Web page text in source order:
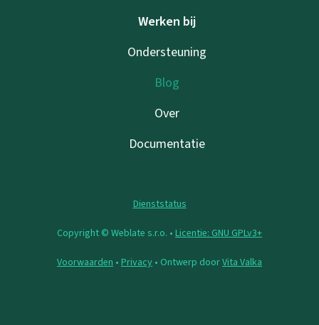
Werken bij
Ondersteuning
Blog
Over
Documentatie
Dienststatus
Copyright © Weblate s.r.o. • Licentie: GNU GPLv3+
Voorwaarden • Privacy • Ontwerp doorVita Valka